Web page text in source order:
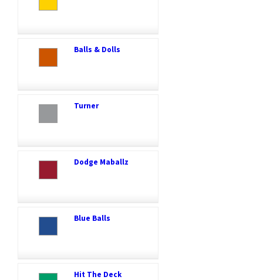
Balls & Dolls
Turner
Dodge Maballz
Blue Balls
Hit The Deck